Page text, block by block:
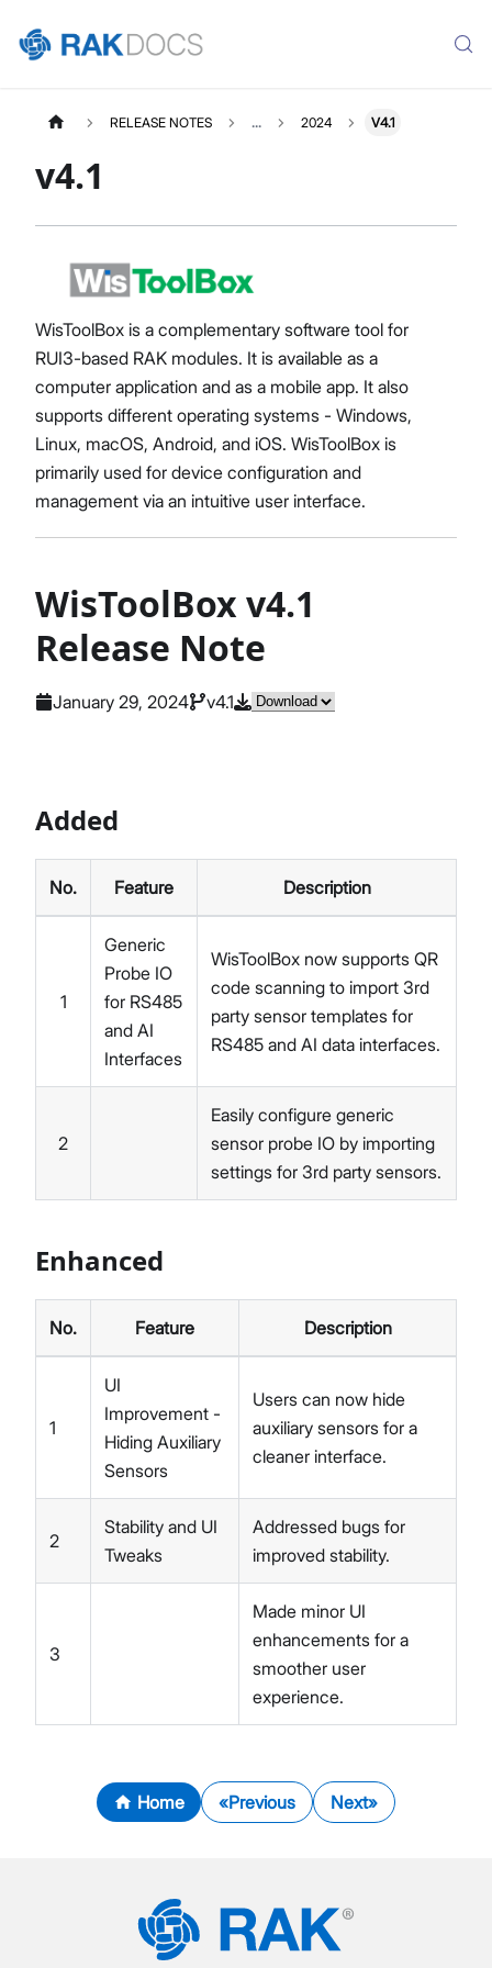
RELEASE NOTES ... 2024 V4.1
v4.1
WisToolBox is a complementary software tool for
RUI3-based RAK modules. It is available as a
computer application and as a mobile app. It also
supports different operating systems - Windows,
Linux, macOS, Android, and iOS. WisToolBox is
primarily used for device configuration and
management via an intuitive user interface.
WisToolBox v4.1
Release Note
January 29, 2024 v4.1
Added
No. Feature Description
1
Generic
Probe IO
for RS485
and AI
Interfaces
WisToolBox now supports QR
code scanning to import 3rd
party sensor templates for
RS485 and AI data interfaces.
2
Easily configure generic
sensor probe IO by importing
settings for 3rd party sensors.
Enhanced
No. Feature Description
1
UI
Improvement -
Hiding Auxiliary
Sensors
Users can now hide
auxiliary sensors for a
cleaner interface.
2
Stability and UI
Tweaks
Addressed bugs for
improved stability.
3
Made minor UI
enhancements for a
smoother user
experience.
Home Previous Next